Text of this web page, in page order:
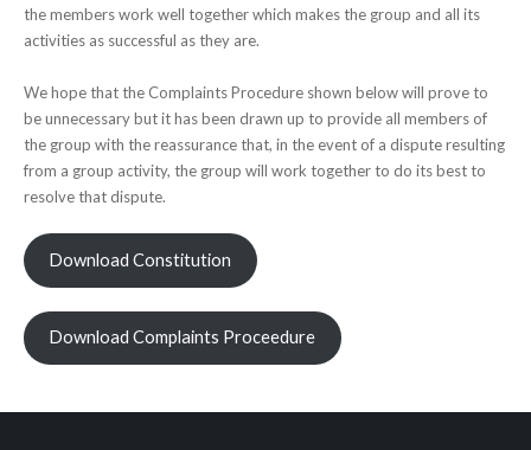
the members work well together which makes the group and all its
activities as successful as they are.
We hope that the Complaints Procedure shown below will prove to
be unnecessary but it has been drawn up to provide all members of
the group with the reassurance that, in the event of a dispute resulting
from a group activity, the group will work together to do its best to
resolve that dispute.
Download Constitution
Download Complaints Proceedure